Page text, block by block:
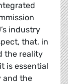
industry
that, in
the reality
is essential
and the